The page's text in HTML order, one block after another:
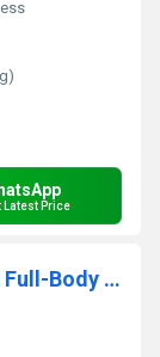
Latest Price
Rock Empire Skill Chest Creates A Full-Body Safety Harness